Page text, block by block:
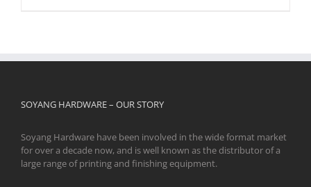
SOYANG HARDWARE – OUR STORY
Soyang Hardware have been involved in the wide format market
for over a decade now, and is well known as the distributor of a
large range of printing and finishing equipment.